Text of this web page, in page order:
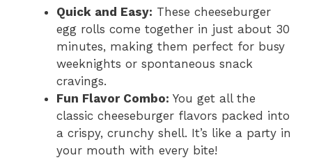
Quick and Easy: These cheeseburger
egg rolls come together in just about 30
minutes, making them perfect for busy
weeknights or spontaneous snack
cravings.
Fun Flavor Combo: You get all the
classic cheeseburger flavors packed into
a crispy, crunchy shell. It’s like a party in
your mouth with every bite!